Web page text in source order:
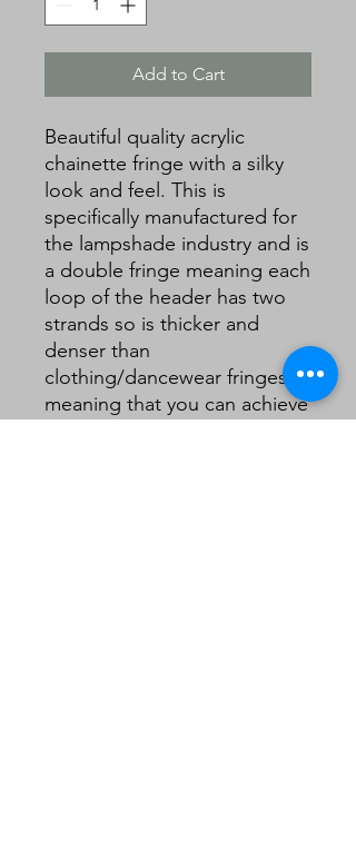
Add to Cart
Beautiful quality acrylic
chainette fringe with a silky
look and feel. This is
specifically manufactured for
the lampshade industry and is
a double fringe meaning each
loop of the header has two
strands so is thicker and
denser than
clothing/dancewear fringes
meaning that you can achieve